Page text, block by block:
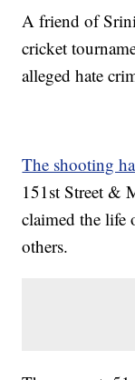
A friend of
cricket
alleged hate
The shooting
151st Street &
claimed the
others.